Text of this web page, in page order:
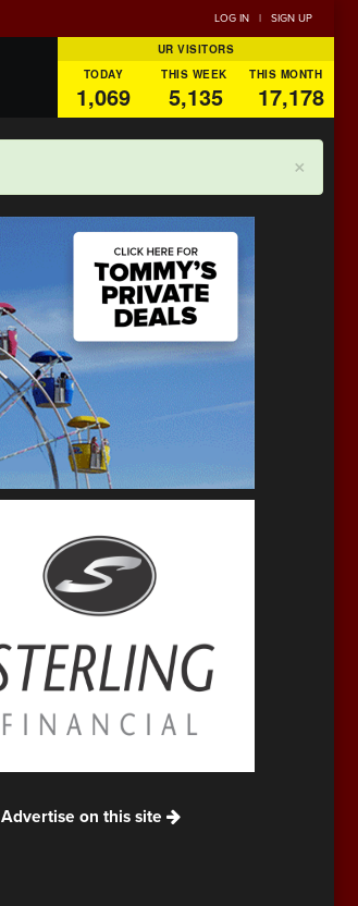
LOG IN | SIGN UP
UR VISITORS
TODAY
THIS WEEK THIS MONTH
1,069 5,135 17,178
×
Advertise on this site